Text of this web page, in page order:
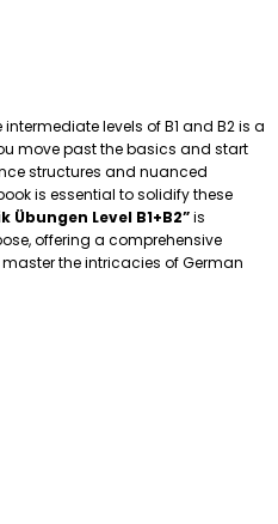
levels of B1 and B2 is a
move past the basics and start
structures and nuanced
is essential to solidify these
Level B1+B2”is
offering a comprehensive
the intricacies of German